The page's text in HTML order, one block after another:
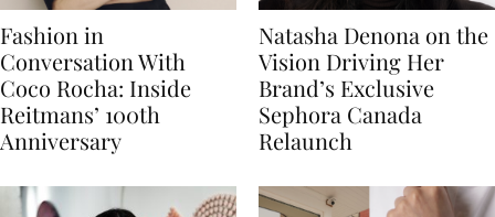
Fashion in
Conversation With
Coco Rocha: Inside
Reitmans’ 100th
Anniversary
Natasha Denona on the
Vision Driving Her
Brand’s Exclusive
Sephora Canada
Relaunch